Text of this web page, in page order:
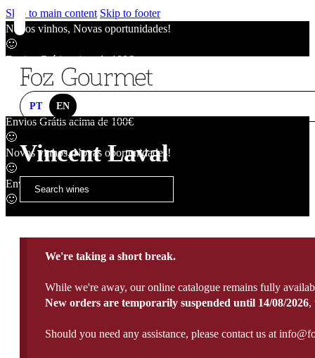
Skip to main content Skip to footer
Novos vinhos, Novas oportunidades!
🙂
Envios Grátis acima de 100€
Novos vinhos, Novas oportunidades!
Envios Grátis acima de 100€
🙂
Novos vinhos, Novas oportunidades!
🙂
Envios Grátis acima de 100€
🙂
PT EN
Vincent Laval
We're taking a short break.
While we're away, our online catalogue remains fully
New orders are temporarily suspended until 14/08/2026,
Should you need any assistance, please contact us at